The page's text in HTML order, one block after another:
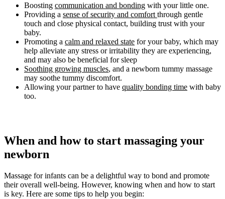
Boosting communication and bonding with your little one.
Providing a sense of security and comfort through gentle
touch and close physical contact, building trust with your
baby.
Promoting a calm and relaxed state for your baby, which may
help alleviate any stress or irritability they are experiencing,
and may also be beneficial for sleep
Soothing growing muscles, and a newborn tummy massage
may soothe tummy discomfort.
Allowing your partner to have quality bonding time with baby
too.
When and how to start massaging your
newborn
Massage for infants can be a delightful way to bond and promote
their overall well-being. However, knowing when and how to start
is key. Here are some tips to help you begin: